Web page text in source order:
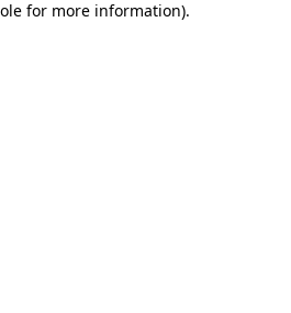
for more information).